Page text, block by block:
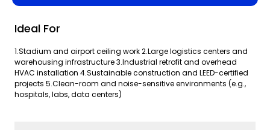
Ideal For
1.Stadium and airport ceiling work 2.Large logistics centers and
warehousing infrastructure 3.Industrial retrofit and overhead
HVAC installation 4.Sustainable construction and LEED-certified
projects 5.Clean-room and noise-sensitive environments (e.g.,
hospitals, labs, data centers)